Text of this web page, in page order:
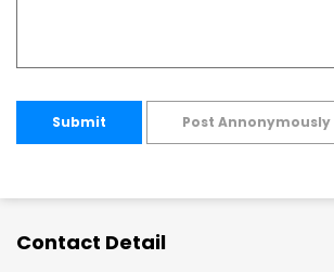
Submit Post Annonymously
Contact Detail